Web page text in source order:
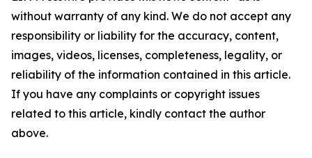
without warranty of any kind. We do not accept any
responsibility or liability for the accuracy, content,
images, videos, licenses, completeness, legality, or
reliability of the information contained in this article.
If you have any complaints or copyright issues
related to this article, kindly contact the author
above.